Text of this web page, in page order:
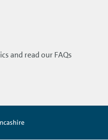
and read our FAQs